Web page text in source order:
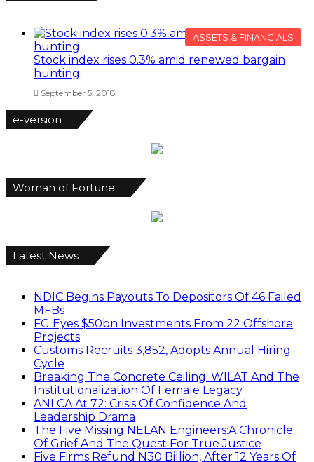
ASSETS & FINANCIALS
Stock index rises 0.3% amid renewed bargain
hunting
September 5, 2018
e-version
Woman of Fortune
Latest News
NDIC Begins Payouts To Depositors Of 46 Failed
MFBs
FG Eyes $50bn Investments From 22 Offshore
Projects
Customs Recruits 3,852, Adopts Annual Hiring
Cycle
Breaking The Concrete Ceiling: WILAT And The
Institutionalization Of Female Legacy
ANLCA At 72: Crisis Of Confidence And
Leadership Drama
The Five Missing NELAN Engineers:A Chronicle
Of Grief And The Quest For True Justice
Five Firms Refund N30 Billion, After 12 Years Of